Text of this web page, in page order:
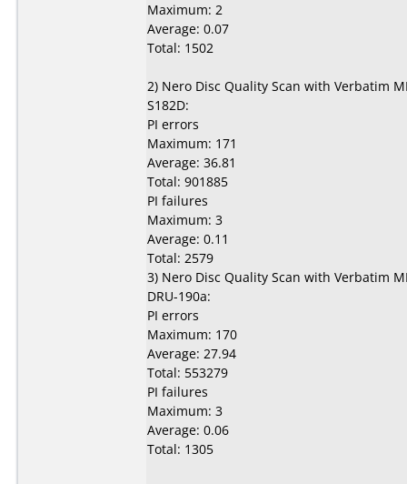
Maximum: 2
Average: 0.07
Total: 1502
2) Nero Disc Quality Scan with Verbatim
S182D:
PI errors
Maximum: 171
Average: 36.81
Total: 901885
PI failures
Maximum: 3
Average: 0.11
Total: 2579
3) Nero Disc Quality Scan with Verbatim
DRU-190a:
PI errors
Maximum: 170
Average: 27.94
Total: 553279
PI failures
Maximum: 3
Average: 0.06
Total: 1305